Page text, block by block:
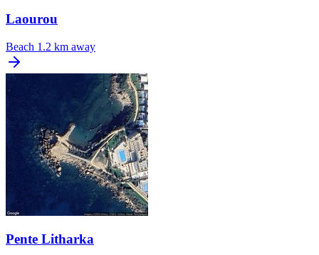
Laourou
Beach 1.2 km away
Pente Litharka